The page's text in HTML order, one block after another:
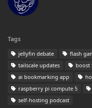
Tags
jellyfin debate flash
tailscale updates
boost
ai bookmarking app
raspberry pi compute 5
self-hosting podcast